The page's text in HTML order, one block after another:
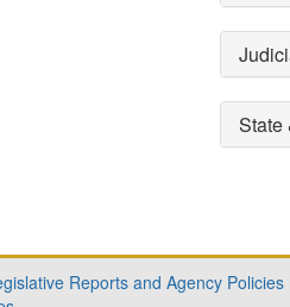
State
Reports and Agency Policies